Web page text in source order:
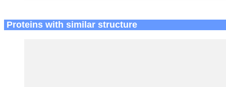
Proteins with similar structure